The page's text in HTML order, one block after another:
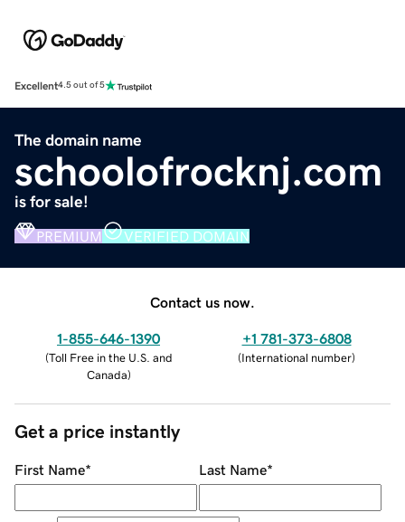
Excellent4.5 out of 5
The domain name
schoolofrocknj.com
is for sale!
PREMIUM VERIFIED DOMAIN
Contact us now.
1-855-646-1390
(Toll Free in the U.S. and
Canada)
+1 781-373-6808
(International number)
Get a price instantly
First Name* Last Name*